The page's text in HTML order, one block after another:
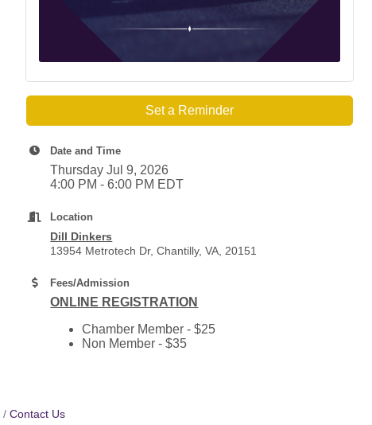
Set a Reminder
Date and Time
Thursday Jul 9, 2026
4:00 PM - 6:00 PM EDT
Location
Dill Dinkers
13954 Metrotech Dr, Chantilly, VA, 20151
Fees/Admission
ONLINE REGISTRATION
Chamber Member - $25
Non Member - $35
Contact Us